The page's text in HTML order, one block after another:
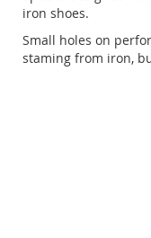
iron shoes.
Small holes on
staming from iron,